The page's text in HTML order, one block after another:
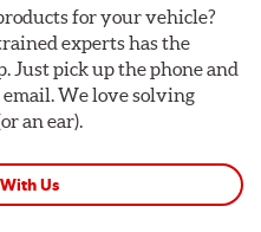
for your vehicle?
experts has the
Just pick up the phone and
We love solving
an ear).
Us